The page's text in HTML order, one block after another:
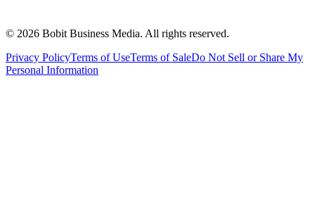
© 2026 Bobit Business Media. All rights reserved.
Privacy PolicyTerms of UseTerms of SaleDo Not Sell or Share My
Personal Information